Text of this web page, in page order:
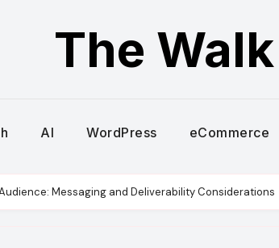
The
AI WordPress eCommerce
Messaging and Deliverability Considerations